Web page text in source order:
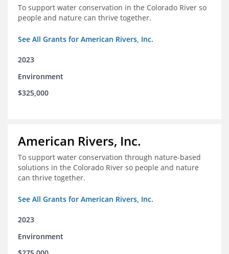
To support water conservation in the Colorado River so
people and nature can thrive together.
See All Grants for American Rivers, Inc.
2023
Environment
$325,000
American Rivers, Inc.
To support water conservation through nature-based
solutions in the Colorado River so people and nature
can thrive together.
See All Grants for American Rivers, Inc.
2023
Environment